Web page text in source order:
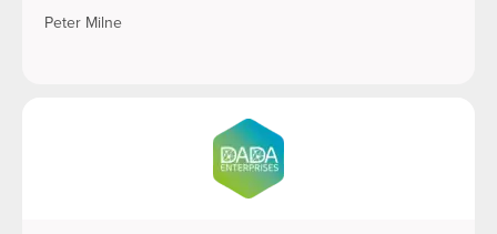
Peter Milne